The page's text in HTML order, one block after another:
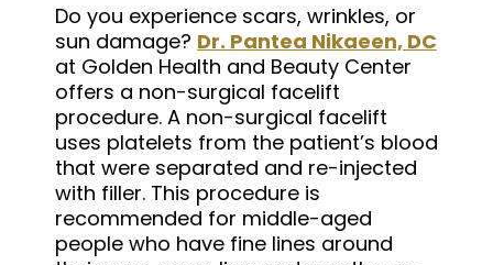
Do you experience scars, wrinkles, or
sun damage? Dr. Pantea Nikaeen, DC
at Golden Health and Beauty Center
offers a non-surgical facelift
procedure. A non-surgical facelift
uses platelets from the patient’s blood
that were separated and re-injected
with filler. This procedure is
recommended for middle-aged
people who have fine lines around